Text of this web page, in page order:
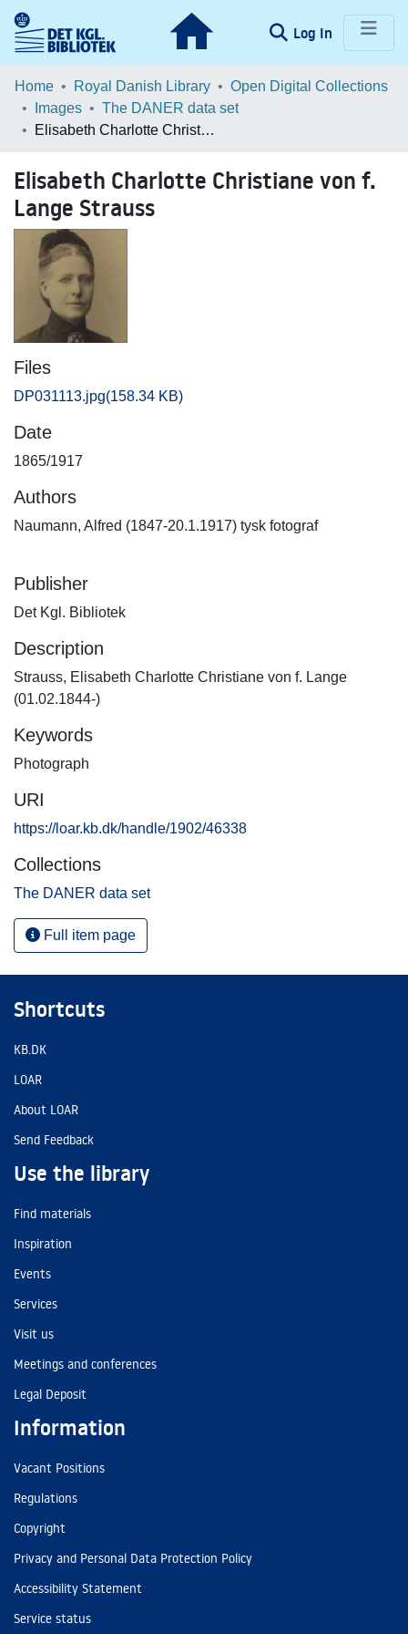
Log In (current)
Communities & Collections
Browse LOAR
Home Royal Danish Library
Open Digital Collections
Images
The DANER data set
Elisabeth Charlotte Christiane von f. Lange Strauss
Elisabeth Charlotte Christiane von f.
Lange Strauss
Files
DP031113.jpg(158.34 KB)
Date
1865/1917
Authors
Naumann, Alfred (1847-20.1.1917) tysk fotograf
Publisher
Det Kgl. Bibliotek
Description
Strauss, Elisabeth Charlotte Christiane von f. Lange
(01.02.1844-)
Keywords
Photograph
URI
https://loar.kb.dk/handle/1902/46338
Collections
The DANER data set
Full item page
Shortcuts
KB.DK
LOAR
About LOAR
Send Feedback
Use the library
Find materials
Inspiration
Events
Services
Visit us
Meetings and conferences
Legal Deposit
Information
Vacant Positions
Regulations
Copyright
Privacy and Personal Data Protection Policy
Accessibility Statement
Service status